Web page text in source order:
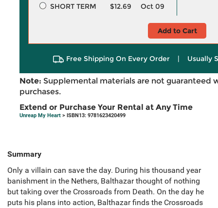
SHORT TERM
$12.69 Oct 09
Add to Cart
Free Shipping On Every Order | Usually
Note: Supplemental materials are not guaranteed
purchases.
Extend or Purchase Your Rental at Any Time
Unreap My Heart > ISBN13: 9781623420499
Summary
Only a villain can save the day. During his thousand year
banishment in the Nethers, Balthazar thought of nothing
but taking over the Crossroads from Death. On the day he
puts his plans into action, Balthazar finds the Crossroads